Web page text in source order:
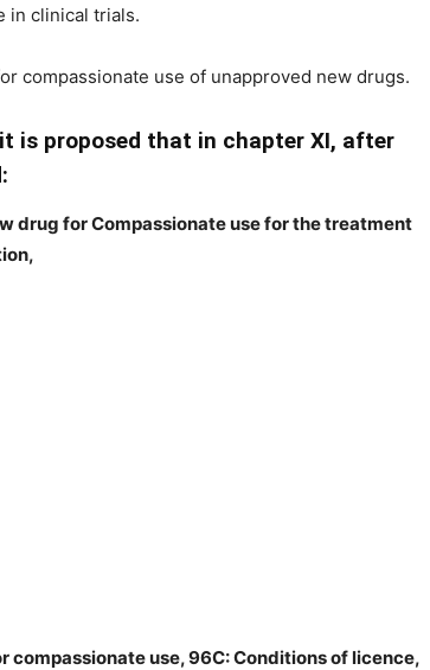
in clinical trials.
compassionate use of unapproved new drugs.
is proposed that in chapter XI, after
drug for Compassionate use for the treatment
use, 96C: Conditions of licence,